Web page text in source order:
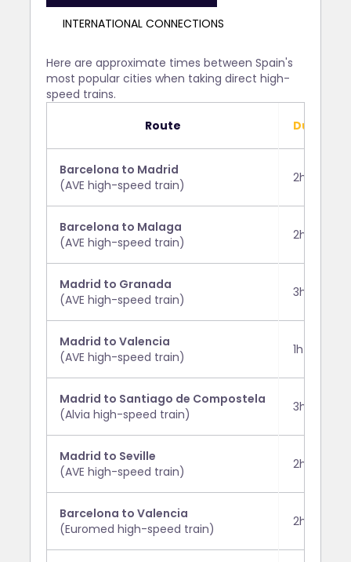
INTERNATIONAL CONNECTIONS
Here are approximate times between Spain's
most popular cities when taking direct high-
speed trains.
Route
Duration
Barcelona to Madrid
(AVE high-speed train)
2h 30m
Barcelona to Malaga
(AVE high-speed train)
2h 30m
Madrid to Granada
(AVE high-speed train)
3h 35m
Madrid to Valencia
(AVE high-speed train)
1h 50m
Madrid to Santiago de Compostela
(Alvia high-speed train)
3h 15m
Madrid to Seville
(AVE high-speed train)
2h 30m
Barcelona to Valencia
(Euromed high-speed train)
2h 50m